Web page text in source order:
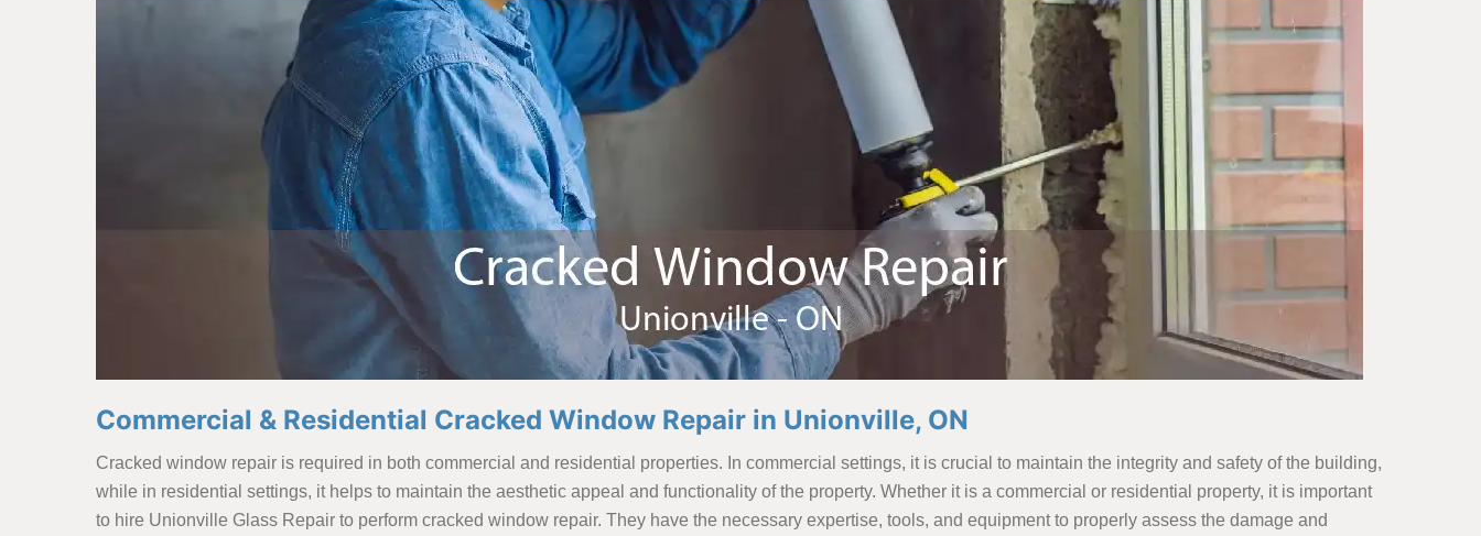
Commercial & Residential Cracked Window Repair in Unionville, ON
Cracked window repair is required in both commercial and residential properties. In commercial settings, it is crucial to maintain the integrity and safety of the building,
while in residential settings, it helps to maintain the aesthetic appeal and functionality of the property. Whether it is a commercial or residential property, it is important
to hire Unionville Glass Repair to perform cracked window repair. They have the necessary expertise, tools, and equipment to properly assess the damage and